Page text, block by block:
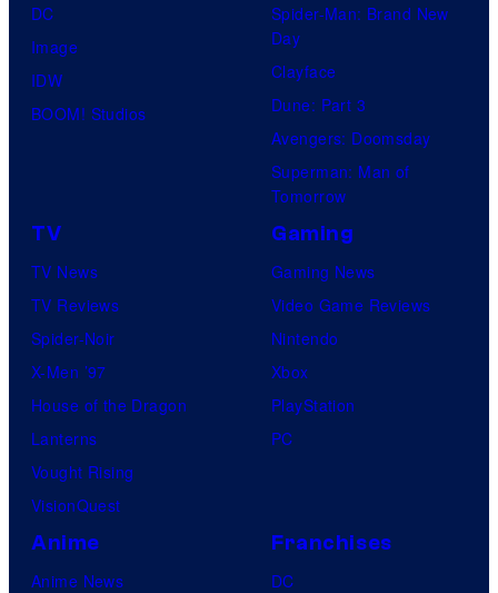
DC
Image
IDW
BOOM! Studios
Spider-Man: Brand New
Day
Clayface
Dune: Part 3
Avengers: Doomsday
Superman: Man of
Tomorrow
TV
TV News
TV Reviews
Spider-Noir
X-Men ’97
House of the Dragon
Lanterns
Vought Rising
VisionQuest
Gaming
Gaming News
Video Game Reviews
Nintendo
Xbox
PlayStation
PC
Anime
Anime News
Franchises
DC